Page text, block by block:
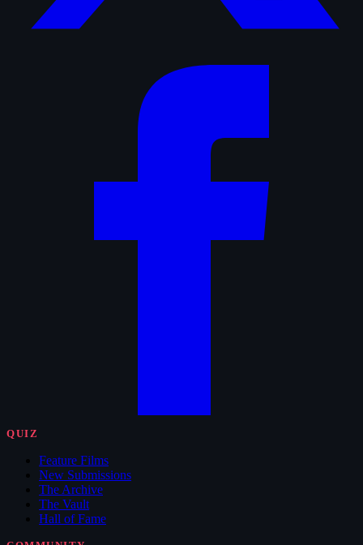
QUIZ
Feature Films
New Submissions
The Archive
The Vault
Hall of Fame